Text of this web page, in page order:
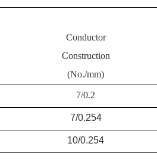
Conductor
Construction
(No./mm)
7/0.2
7/0.254
10/0.254